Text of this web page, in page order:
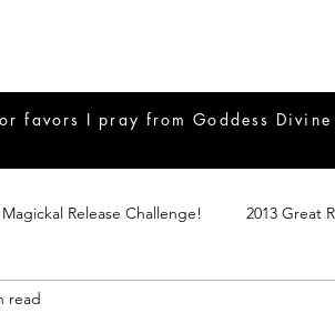
favors I pray from Goddess
Magickal Release Challenge! 2013 Great
Program
read